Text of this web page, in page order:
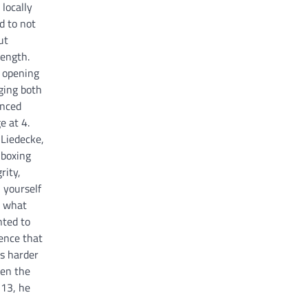
locally
to not
both
at 4.
what
to
that
harder
the
he